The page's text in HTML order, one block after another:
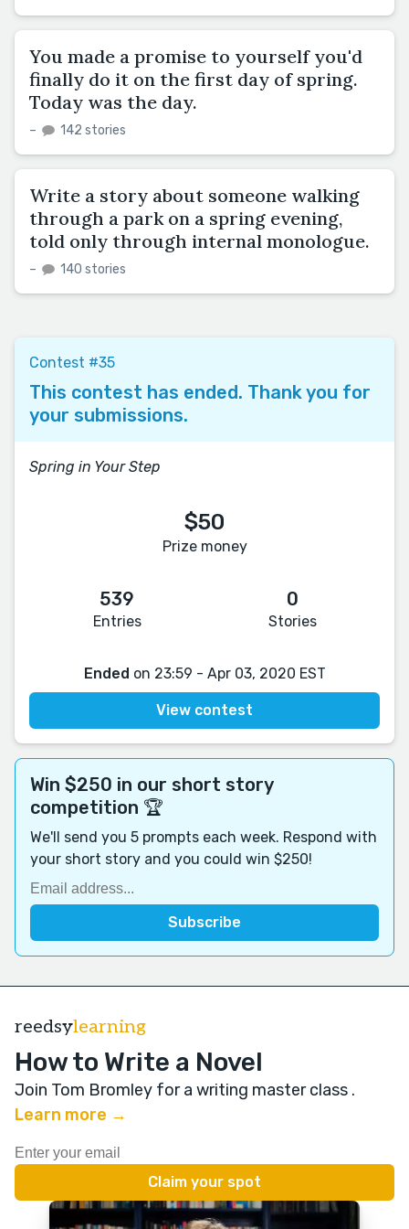
You made a promise to yourself you'd
finally do it on the first day of spring.
Today was the day.
– 142 stories
Write a story about someone walking
through a park on a spring evening,
told only through internal monologue.
– 140 stories
Contest #35
This contest has ended. Thank you for
your submissions.
Spring in Your Step
$50
Prize money
539
Entries
0
Stories
Ended on 23:59 - Apr 03, 2020 EST
View contest
Win $250 in our short story
competition 🏆
We'll send you 5 prompts each week. Respond with
your short story and you could win $250!
reedsylearning
How to Write a Novel
Join Tom Bromley for a writing master class .
Learn more →